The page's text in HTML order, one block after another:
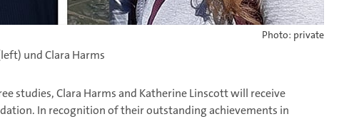
Photo: private
und Clara Harms
studies, Clara Harms and Katherine Linscott will receive
In recognition of their outstanding achievements in